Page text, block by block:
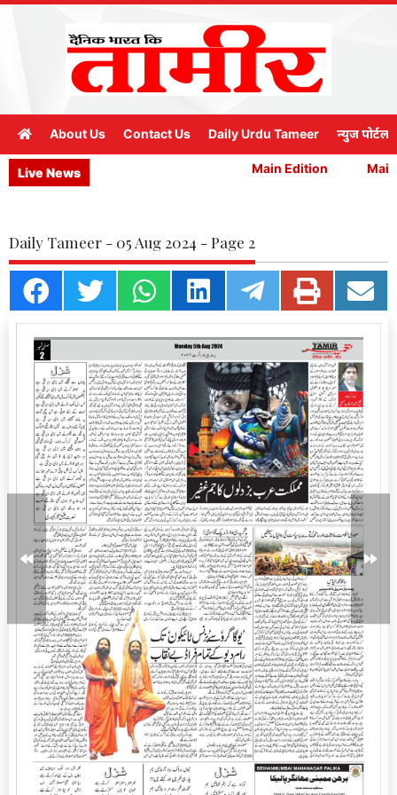
About Us Contact Us Daily Urdu Tameer न्युज पोर्टल
Live News Main Edition
Daily Tameer - 05 Aug 2024 - Page 2